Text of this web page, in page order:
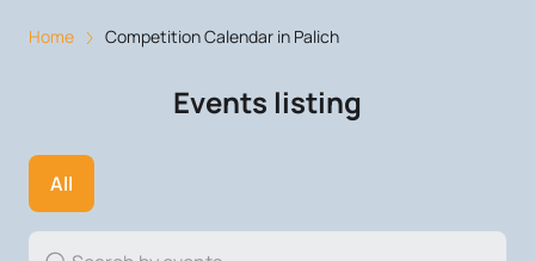
Home Competition Calendar in Palich
Events listing
All